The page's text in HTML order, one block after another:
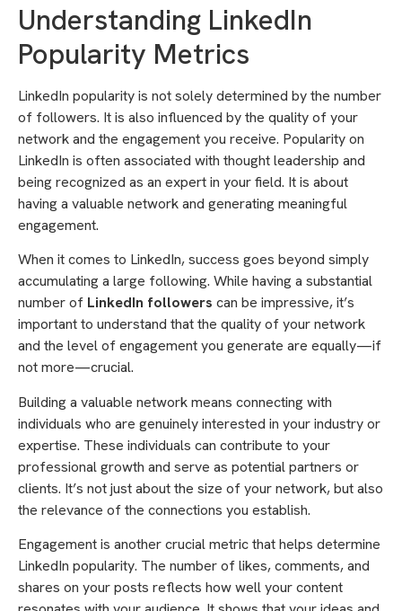
Understanding LinkedIn
Popularity Metrics
LinkedIn popularity is not solely determined by the number
of followers. It is also influenced by the quality of your
network and the engagement you receive. Popularity on
LinkedIn is often associated with thought leadership and
being recognized as an expert in your field. It is about
having a valuable network and generating meaningful
engagement.
When it comes to LinkedIn, success goes beyond simply
accumulating a large following. While having a substantial
number of LinkedIn followers can be impressive, it’s
important to understand that the quality of your network
and the level of engagement you generate are equally—if
not more—crucial.
Building a valuable network means connecting with
individuals who are genuinely interested in your industry or
expertise. These individuals can contribute to your
professional growth and serve as potential partners or
clients. It’s not just about the size of your network, but also
the relevance of the connections you establish.
Engagement is another crucial metric that helps determine
LinkedIn popularity. The number of likes, comments, and
shares on your posts reflects how well your content